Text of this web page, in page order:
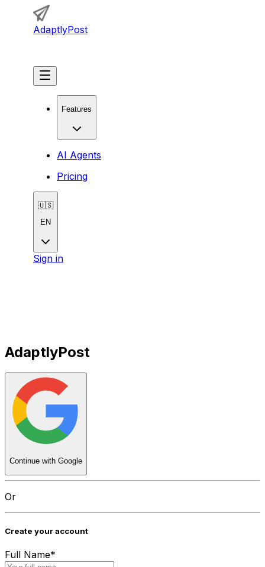
AdaptlyPost
Features
AI Agents
Pricing
🇺🇸
EN
Sign in
AdaptlyPost
Continue with Google
Or
Create your account
Full Name*